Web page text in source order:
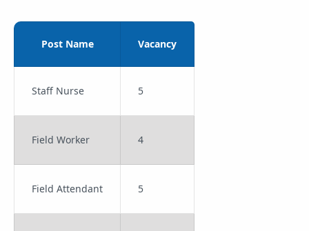
Post Name Vacancy
Staff Nurse 5
Field Worker 4
Field Attendant 5